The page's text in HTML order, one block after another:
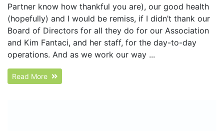
Partner know how thankful you are), our good health
(hopefully) and I would be remiss, if I didn’t thank our
Board of Directors for all they do for our Association
and Kim Fantaci, and her staff, for the day-to-day
operations. And as we work our way ...
Read More